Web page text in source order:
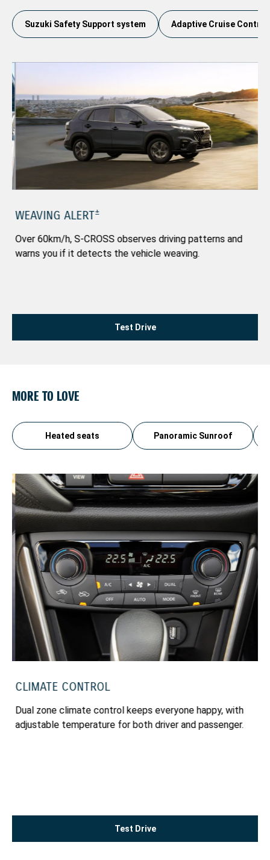
Suzuki Safety Support system Adaptive Cruise Control
WEAVING ALERT±
Over 60km/h, S-CROSS observes driving patterns and
warns you if it detects the vehicle weaving.
Test Drive
MORE TO LOVE
Heated seats Panoramic Sunroof
CLIMATE CONTROL
Dual zone climate control keeps everyone happy, with
adjustable temperature for both driver and passenger.
Test Drive